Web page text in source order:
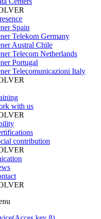
Spain
Telekom Germany
Austral Chile
Telecom Netherlands
Portugal
Telecomunicazioni Italy
with us
contribution